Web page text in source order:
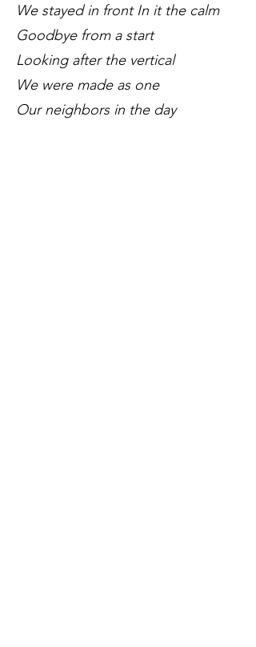
We stayed in front In it the calm
Goodbye from a start
Looking after the vertical
We were made as one
Our neighbors in the day